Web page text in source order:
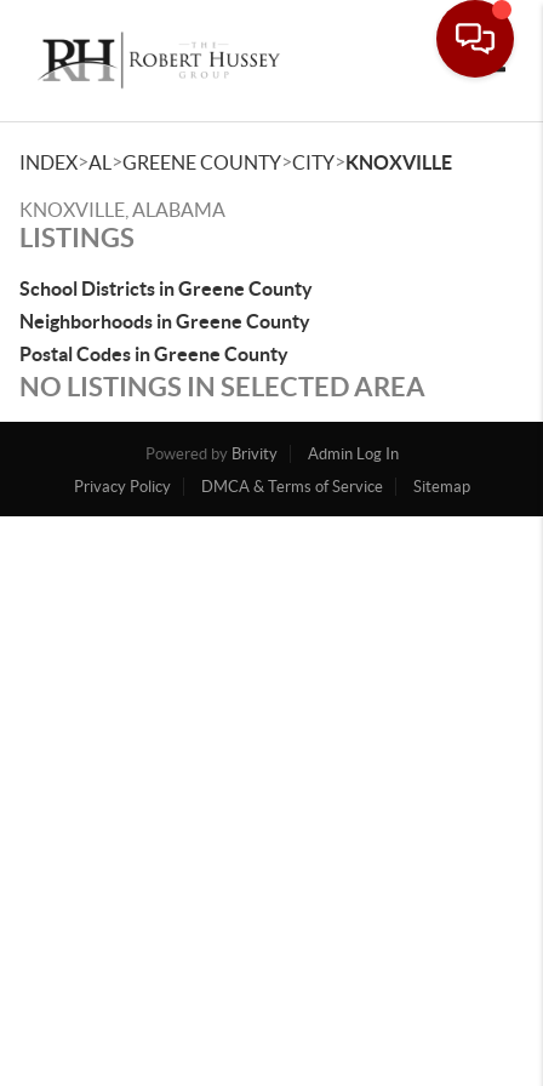
INDEX>AL >GREENE COUNTY>CITY>KNOXVILLE
KNOXVILLE, ALABAMA
LISTINGS
School Districts in Greene County
Neighborhoods in Greene County
Postal Codes in Greene County
NO LISTINGS IN SELECTED AREA
Powered by Brivity
Admin Log In
Privacy Policy
DMCA & Terms of Service Sitemap